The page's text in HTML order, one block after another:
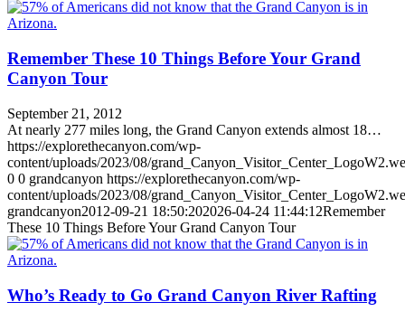
Remember These 10 Things Before Your Grand
Canyon Tour
September 21, 2012
At nearly 277 miles long, the Grand Canyon extends almost 18…
https://explorethecanyon.com/wp-
content/uploads/2023/08/
0 0 grandcanyon https://explorethecanyon.com/wp-
content/uploads/2023/08/
grandcanyon2012-09-21 18:50:202026-04-24 11:44:12Remember
These 10 Things Before Your Grand Canyon Tour
Who’s Ready to Go Grand Canyon River Rafting